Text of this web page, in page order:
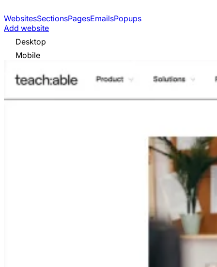
WebsitesSectionsPagesEmailsPopups
Add website
Desktop
Mobile